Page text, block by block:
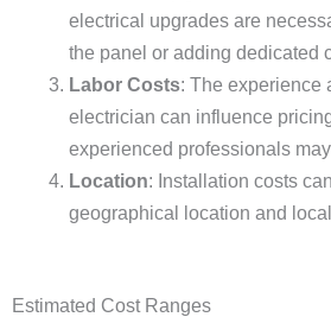
electrical upgrades are
the panel or adding dedicated
Labor Costs: The experience
electrician can influence
experienced professionals
Location: Installation costs
geographical location and
Estimated Cost Ranges